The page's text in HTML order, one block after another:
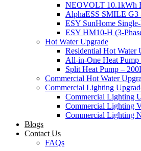
NEOVOLT 10.1kWh
AlphaESS SMILE G3
ESY SunHome
ESY HM10-H (3-
Hot Water Upgrade
Residential Hot Water
All-in-One Heat Pump
Split Heat Pump –
Commercial Hot Water
Commercial Lighting
Commercial Lighting
Commercial Lighting
Commercial Lighting
Blogs
Contact Us
FAQs